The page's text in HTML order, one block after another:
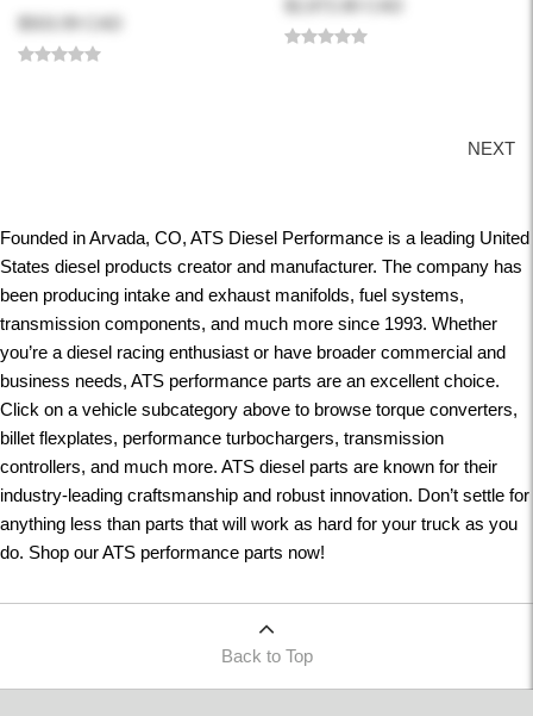
NEXT
Founded in Arvada, CO, ATS Diesel Performance is a leading United
States diesel products creator and manufacturer. The company has
been producing intake and exhaust manifolds, fuel systems,
transmission components, and much more since 1993. Whether
you’re a diesel racing enthusiast or have broader commercial and
business needs, ATS performance parts are an excellent choice.
Click on a vehicle subcategory above to browse torque converters,
billet flexplates, performance turbochargers, transmission
controllers, and much more. ATS diesel parts are known for their
industry-leading craftsmanship and robust innovation. Don’t settle for
anything less than parts that will work as hard for your truck as you
do. Shop our ATS performance parts now!
Back to Top